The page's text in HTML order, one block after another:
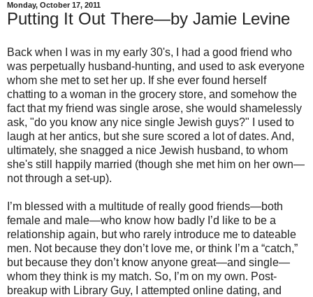
Monday, October 17, 2011
Putting It Out There—by Jamie Levine
Back when I was in my early 30's, I had a good friend who
was perpetually husband-hunting, and used to ask everyone
whom she met to set her up. If she ever found herself
chatting to a woman in the grocery store, and somehow the
fact that my friend was single arose, she would shamelessly
ask, "do you know any nice single Jewish guys?" I used to
laugh at her antics, but she sure scored a lot of dates. And,
ultimately, she snagged a nice Jewish husband, to whom
she's still happily married (though she met him on her own—
not through a set-up).
I’m blessed with a multitude of really good friends—both
female and male—who know how badly I’d like to be a
relationship again, but who rarely introduce me to dateable
men. Not because they don’t love me, or think I’m a “catch,”
but because they don’t know anyone great—and single—
whom they think is my match. So, I’m on my own. Post-
breakup with Library Guy, I attempted online dating, and